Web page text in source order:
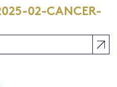
02-CANCER-